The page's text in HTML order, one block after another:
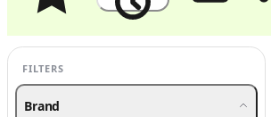
Popularity Newest Price: High to
FILTERS
Brand